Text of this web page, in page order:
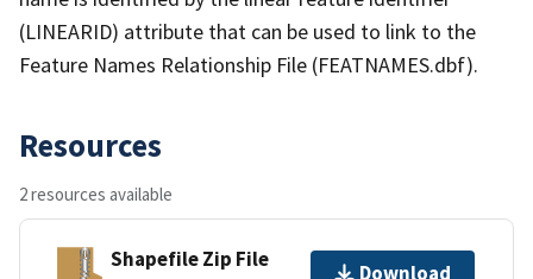
(LINEARID) attribute that can be used to link to the
Feature Names Relationship File (FEATNAMES.dbf).
Resources
2 resources available
Shapefile Zip File
Download